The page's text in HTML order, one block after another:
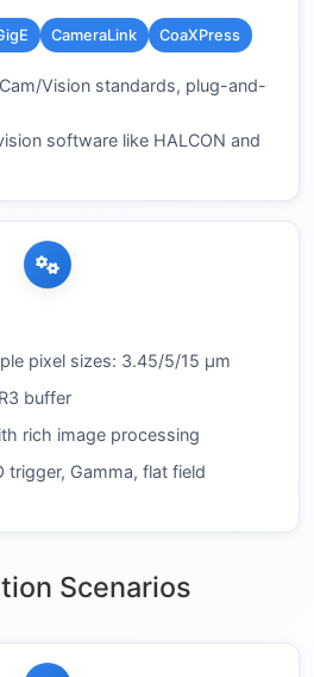
CameraLink CoaXPress
Vision standards, plug-and-
software like HALCON and
pixel sizes: 3.45/5/15 µm
buffer
rich image processing
trigger, Gamma, flat field
Scenarios